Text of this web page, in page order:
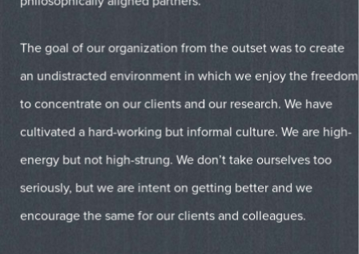
The goal of our organization from the outset was to create
an undistracted environment in which we enjoy the freedom
to concentrate on our clients and our research. We have
cultivated a hard-working but informal culture. We are high-
energy but not high-strung. We don’t take ourselves too
seriously, but we are intent on getting better and we
encourage the same for our clients and colleagues.